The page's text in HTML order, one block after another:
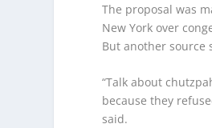
The proposal was
New York over
But another source
“Talk about
because they
said.